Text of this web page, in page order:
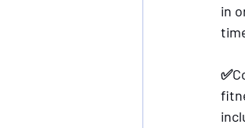
in